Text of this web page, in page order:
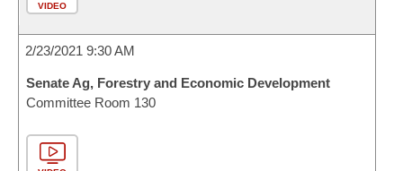
VIDEO
2/23/2021 9:30 AM
Senate Ag, Forestry and Economic Development
Committee Room 130